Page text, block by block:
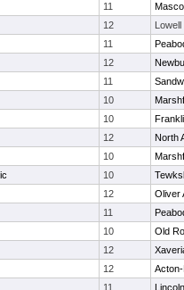
11
12
Lowell
11
12
11
10
10
12
North
10
10
12
Oliver
11
10
Old
12
12
11